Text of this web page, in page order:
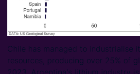
Chile has managed to industrialise
resources, producing over 25% of
2023. Argentina's lithium industry